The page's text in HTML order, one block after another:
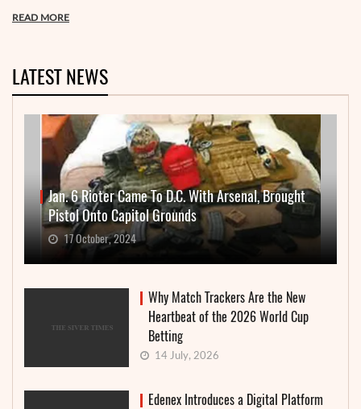
READ MORE
LATEST NEWS
Jan. 6 Rioter Came To D.C. With Arsenal, Brought
Pistol Onto Capitol Grounds
17 October, 2024
Why Match Trackers Are the New
Heartbeat of the 2026 World Cup
Betting
14 July, 2026
Edenex Introduces a Digital Platform